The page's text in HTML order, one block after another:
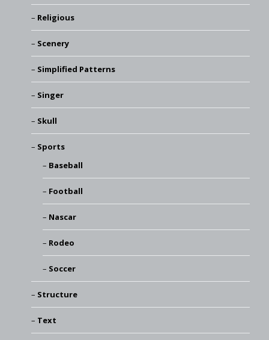
Religious
Scenery
Simplified Patterns
Singer
Skull
Sports
Baseball
Football
Nascar
Rodeo
Soccer
Structure
Text